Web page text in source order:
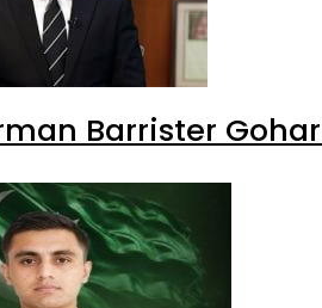
Barrister